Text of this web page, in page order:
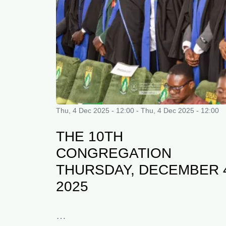
Thu, 4 Dec 2025 - 12:00 - Thu, 4 Dec 2025 - 12:00
THE 10TH
CONGREGATION
THURSDAY, DECEMBER
2025
…